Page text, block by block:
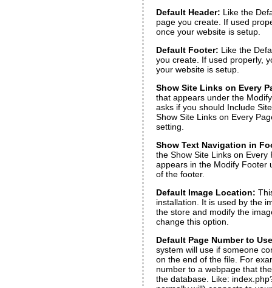
Default Header: Like the
page you create. If used
once your website is setup.
Default Footer: Like the
you create. If used properly,
your website is setup.
Show Site Links on Every
that appears under the
asks if you should Include
Show Site Links on Every
setting.
Show Text Navigation in
the Show Site Links on
appears in the Modify Footer
of the footer.
Default Image Location:
installation. It is used by the
the store and modify the
change this option.
Default Page Number to
system will use if someone
on the end of the file. For
number to a webpage that
the database. Like: